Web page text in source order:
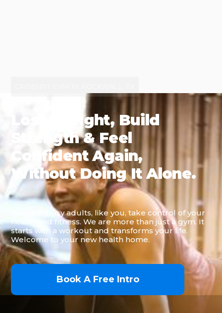
Lose Weight, Build
Strength & Feel
Confident Again,
Without Doing It Alone.
We help busy adults, like you, take control of your
health and fitness. We are more than just a gym. It
starts with a workout and transforms your life.
Welcome to your new health home.
Book A Free Intro